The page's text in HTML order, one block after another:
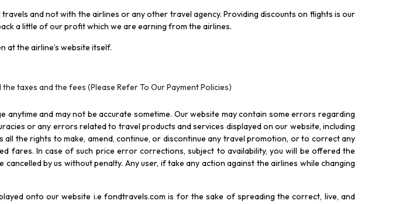
and not with the airlines or any other travel agency. Providing discounts on flights is our
a little of our profit which we are earning from the airlines.
at the airline’s website itself.
taxes and the fees (Please Refer To Our Payment Policies)
and may not be accurate sometime. Our website may contain some errors regarding
or any errors related to travel products and services displayed on our website, including
the rights to make, amend, continue, or discontinue any travel promotion, or to correct any
fares. In case of such price error corrections, subject to availability, you will be offered the
by us without penalty. Any user, if take any action against the airlines while changing
onto our website i.e fondtravels.com is for the sake of spreading the correct, live, and